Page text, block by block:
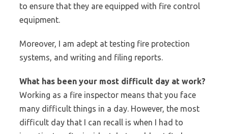
to ensure that they are equipped with fire control
equipment.
Moreover, I am adept at testing fire protection
systems, and writing and filing reports.
What has been your most difficult day at work?
Working as a fire inspector means that you face
many difficult things in a day. However, the most
difficult day that I can recall is when I had to